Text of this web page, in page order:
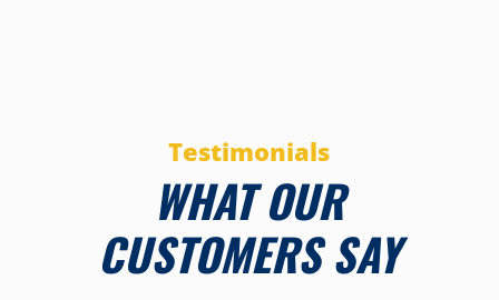
Testimonials
WHAT OUR
CUSTOMERS SAY